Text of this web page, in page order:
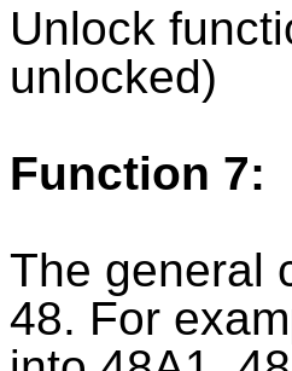
Unlock
unlocked)
Function 7:
The general
48. For